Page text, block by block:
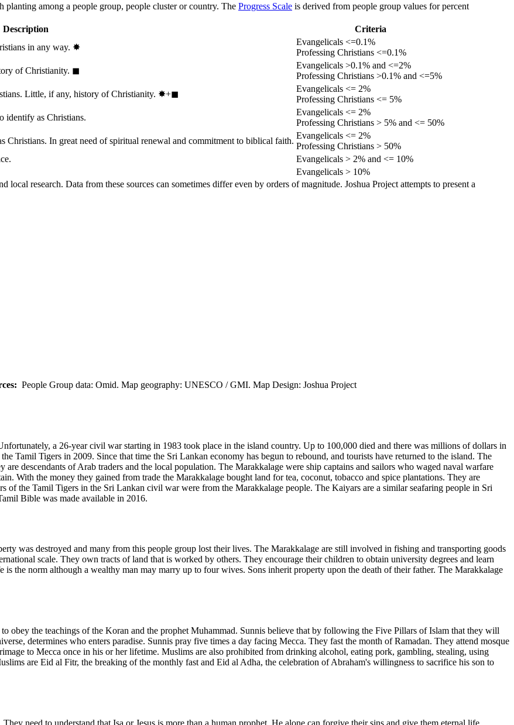
planting among a people group, people cluster or country. The Progress Scale is derived from people group values for percent
Description
Criteria
in any way. ✸︎
Evangelicals <=0.1%
Professing Christians <=0.1%
of Christianity. ◼︎
Evangelicals >0.1% and <=2%
Professing Christians >0.1% and <=5%
Little, if any, history of Christianity. ✸︎+◼︎
Evangelicals <= 2%
Professing Christians <= 5%
identify as Christians.
Evangelicals <= 2%
Professing Christians > 5% and <= 50%
Christians. In great need of spiritual renewal and commitment to biblical faith.
Evangelicals <= 2%
Professing Christians > 50%
Evangelicals > 2% and <= 10%
Evangelicals > 10%
research. Data from these sources can sometimes differ even by orders of magnitude. Joshua Project attempts to present a
People Group data: Omid. Map geography: UNESCO / GMI. Map Design: Joshua Project
a 26-year civil war starting in 1983 took place in the island country. Up to 100,000 died and there was millions of dollars in
Tamil Tigers in 2009. Since that time the Sri Lankan economy has begun to rebound, and tourists have returned to the island. The
descendants of Arab traders and the local population. The Marakkalage were ship captains and sailors who waged naval warfare
With the money they gained from trade the Marakkalage bought land for tea, coconut, tobacco and spice plantations. They are
of the Tamil Tigers in the Sri Lankan civil war were from the Marakkalage people. The Kaiyars are a similar seafaring people in Sri
Bible was made available in 2016.
was destroyed and many from this people group lost their lives. The Marakkalage are still involved in fishing and transporting goods
scale. They own tracts of land that is worked by others. They encourage their children to obtain university degrees and learn
the norm although a wealthy man may marry up to four wives. Sons inherit property upon the death of their father. The Marakkalage
obey the teachings of the Koran and the prophet Muhammad. Sunnis believe that by following the Five Pillars of Islam that they will
determines who enters paradise. Sunnis pray five times a day facing Mecca. They fast the month of Ramadan. They attend mosque
to Mecca once in his or her lifetime. Muslims are also prohibited from drinking alcohol, eating pork, gambling, stealing, using
are Eid al Fitr, the breaking of the monthly fast and Eid al Adha, the celebration of Abraham's willingness to sacrifice his son to
need to understand that Isa or Jesus is more than a human prophet. He alone can forgive their sins and give them eternal life.